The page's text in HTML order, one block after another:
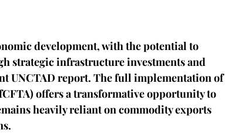
development, with the potential to
strategic infrastructure investments and
UNCTAD report. The full implementation of
offers a transformative opportunity to
heavily reliant on commodity exports